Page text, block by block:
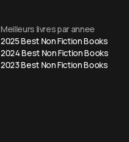
Meilleurs livres par annee
2025 Best Non Fiction Books
2024 Best Non Fiction Books
2023 Best Non Fiction Books